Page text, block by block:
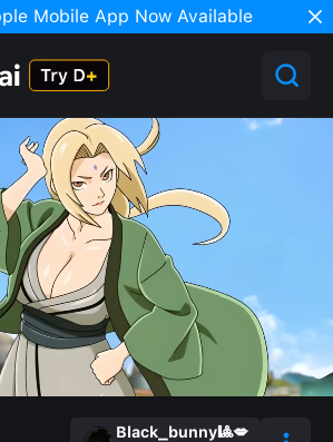
Mobile App Now Available
Black_bunny🎱💋